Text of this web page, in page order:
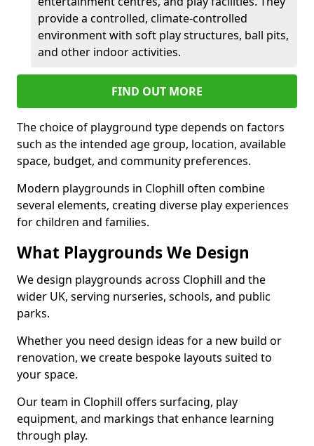
provide a controlled, climate-controlled
environment with soft play structures, ball pits,
and other indoor activities.
FIND OUT MORE
The choice of playground type depends on factors
such as the intended age group, location, available
space, budget, and community preferences.
Modern playgrounds in Clophill often combine
several elements, creating diverse play experiences
for children and families.
What Playgrounds We Design
We design playgrounds across Clophill and the
wider UK, serving nurseries, schools, and public
parks.
Whether you need design ideas for a new build or
renovation, we create bespoke layouts suited to
your space.
Our team in Clophill offers surfacing, play
equipment, and markings that enhance learning
through play.